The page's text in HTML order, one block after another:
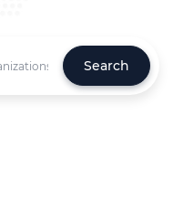
Search